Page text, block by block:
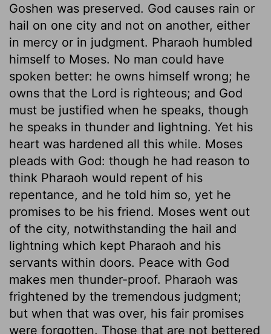
Goshen was preserved. God causes rain or
hail on one city and not on another, either
in mercy or in judgment. Pharaoh humbled
himself to Moses. No man could have
spoken better: he owns himself wrong; he
owns that the Lord is righteous; and God
must be justified when he speaks, though
he speaks in thunder and lightning. Yet his
heart was hardened all this while. Moses
pleads with God: though he had reason to
think Pharaoh would repent of his
repentance, and he told him so, yet he
promises to be his friend. Moses went out
of the city, notwithstanding the hail and
lightning which kept Pharaoh and his
servants within doors. Peace with God
makes men thunder-proof. Pharaoh was
frightened by the tremendous judgment;
but when that was over, his fair promises
were forgotten. Those that are not bettered